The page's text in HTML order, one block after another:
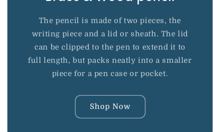
The pencil is made of two pieces, the
writing piece and a lid or sheath. The lid
can be clipped to the pen to extend it to
full length, but packs neatly into a smaller
piece for a pen case or pocket.
Shop Now